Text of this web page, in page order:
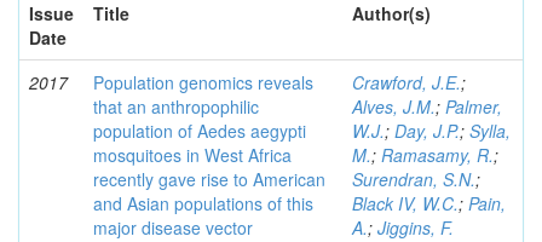
Issue
Date
Title Author(s)
2017
Population genomics reveals
that an anthropophilic
population of Aedes aegypti
mosquitoes in West Africa
recently gave rise to American
and Asian populations of this
major disease vector
Crawford, J.E.;
Alves, J.M.; Palmer,
W.J.; Day, J.P.; Sylla,
M.; Ramasamy, R.;
Surendran, S.N.;
Black IV, W.C.; Pain,
A.; Jiggins, F.